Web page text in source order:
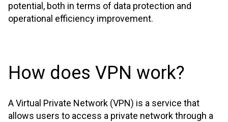
potential, both in terms of data protection and
operational efficiency improvement.
How does VPN work?
A Virtual Private Network (VPN) is a service that
allows users to access a private network through a